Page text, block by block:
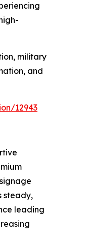
military
and
12943
steady,
leading